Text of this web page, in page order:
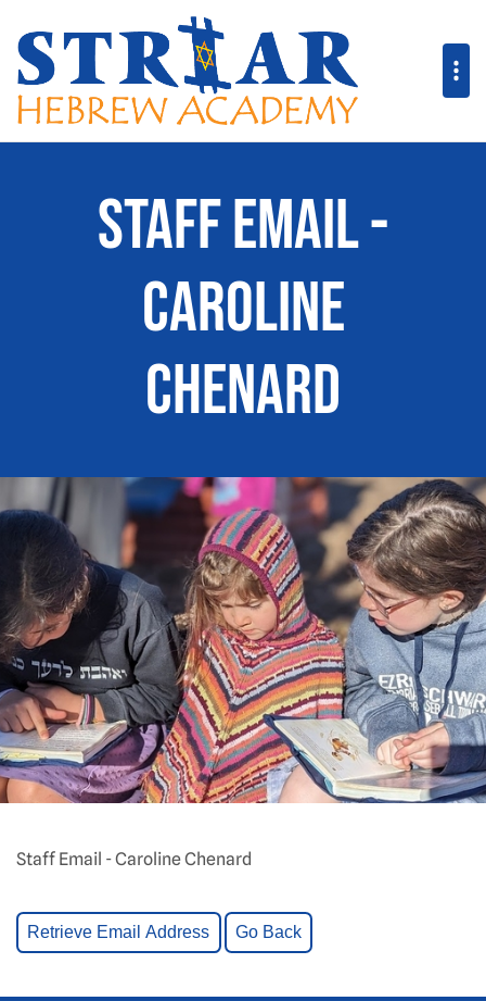
Staff Email -
Caroline
Chenard
Staff Email - Caroline Chenard